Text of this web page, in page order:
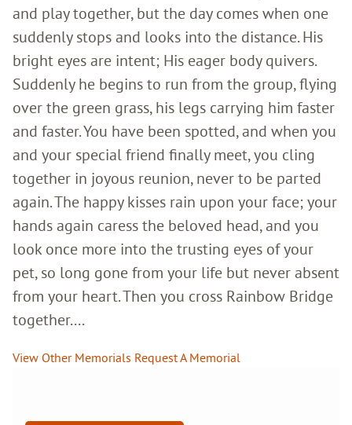
and play together, but the day comes when one
suddenly stops and looks into the distance. His
bright eyes are intent; His eager body quivers.
Suddenly he begins to run from the group, flying
over the green grass, his legs carrying him faster
and faster. You have been spotted, and when you
and your special friend finally meet, you cling
together in joyous reunion, never to be parted
again. The happy kisses rain upon your face; your
hands again caress the beloved head, and you
look once more into the trusting eyes of your
pet, so long gone from your life but never absent
from your heart. Then you cross Rainbow Bridge
together....
View Other Memorials Request A Memorial